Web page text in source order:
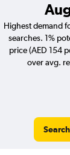
Highest demand
searches. 1%
price (AED 154
over avg.